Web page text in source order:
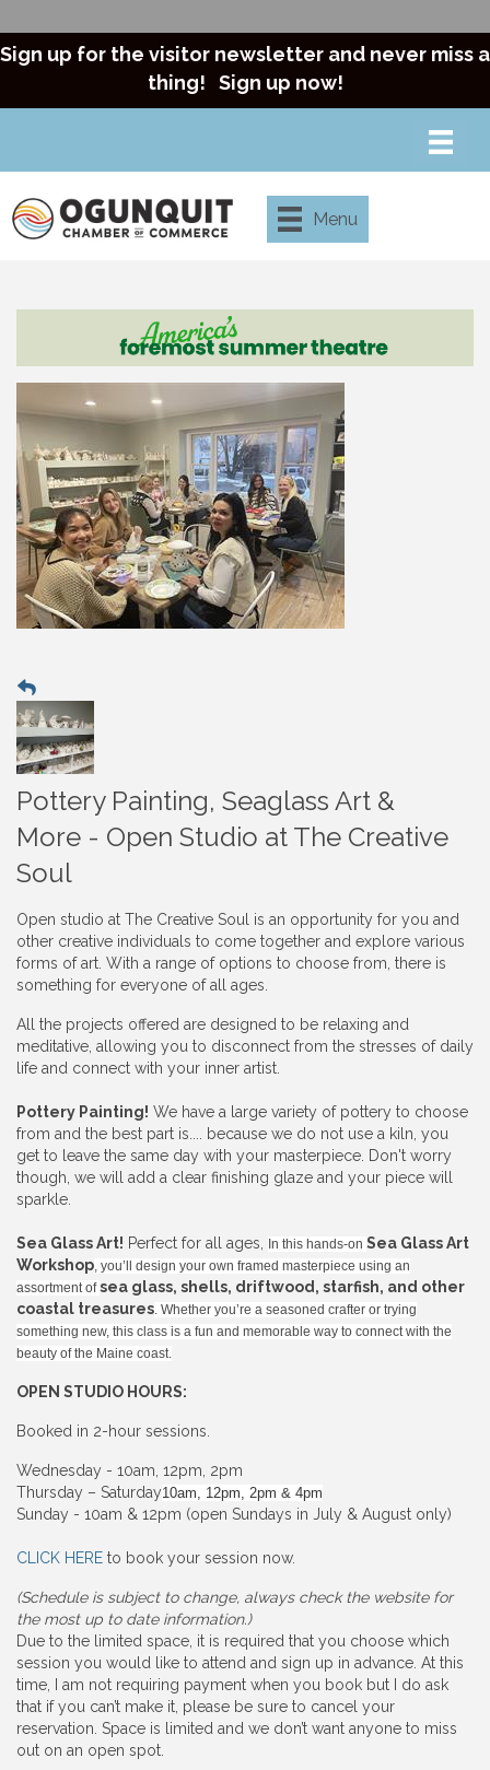
Sign up for the visitor newsletter and never miss a
thing! Sign up now!
Menu
Pottery Painting, Seaglass Art &
More - Open Studio at The Creative
Soul
Open studio at The Creative Soul is an opportunity for you and
other creative individuals to come together and explore various
forms of art. With a range of options to choose from, there is
something for everyone of all ages.
All the projects offered are designed to be relaxing and
meditative, allowing you to disconnect from the stresses of daily
life and connect with your inner artist.
Pottery Painting! We have a large variety of pottery to choose
from and the best part is.... because we do not use a kiln, you
get to leave the same day with your masterpiece. Don't worry
though, we will add a clear finishing glaze and your piece will
sparkle.
Sea Glass Art! Perfect for all ages, In this hands-on Sea Glass Art
Workshop, you’ll design your own framed masterpiece using an
assortment ofsea glass, shells, driftwood, starfish, and other
coastal treasures. Whether you’re a seasoned crafter or trying
something new, this class is a fun and memorable way to connect with the
beauty of the Maine coast.
OPEN STUDIO HOURS:
Booked in 2-hour sessions.
Wednesday - 10am, 12pm, 2pm
Thursday – Saturday10am, 12pm, 2pm & 4pm
Sunday - 10am & 12pm (open Sundays in July & August only)
CLICK HERE to book your session now.
(Schedule is subject to change, always check the website for
the most up to date information.)
Due to the limited space, it is required that you choose which
session you would like to attend and sign up in advance. At this
time, I am not requiring payment when you book but I do ask
that if you can’t make it, please be sure to cancel your
reservation. Space is limited and we don’t want anyone to miss
out on an open spot.